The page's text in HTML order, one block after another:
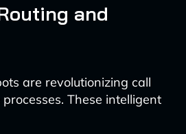
and
are revolutionizing call
These intelligent